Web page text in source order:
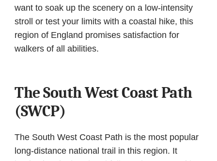
want to soak up the scenery on a low-intensity
stroll or test your limits with a coastal hike, this
region of England promises satisfaction for
walkers of all abilities.
The South West Coast Path
(SWCP)
The South West Coast Path is the most popular
long-distance national trail in this region. It